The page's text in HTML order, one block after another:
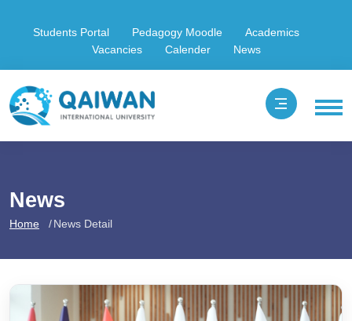
Students Portal Pedagogy Moodle
Academics
Vacancies
Calender News
News
Home News Detail